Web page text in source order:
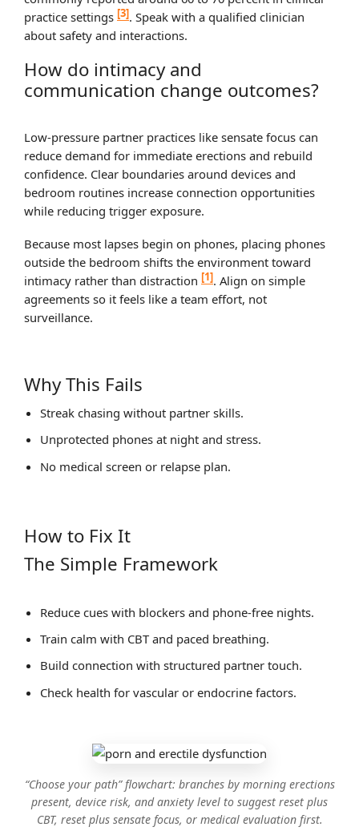
practice settings [3]. Speak with a qualified clinician
about safety and interactions.
How do intimacy and
communication change outcomes?
Low‑pressure partner practices like sensate focus can
reduce demand for immediate erections and rebuild
confidence. Clear boundaries around devices and
bedroom routines increase connection opportunities
while reducing trigger exposure.
Because most lapses begin on phones, placing phones
outside the bedroom shifts the environment toward
intimacy rather than distraction [1]. Align on simple
agreements so it feels like a team effort, not
surveillance.
Why This Fails
Streak chasing without partner skills.
Unprotected phones at night and stress.
No medical screen or relapse plan.
How to Fix It
The Simple Framework
Reduce cues with blockers and phone‑free nights.
Train calm with CBT and paced breathing.
Build connection with structured partner touch.
Check health for vascular or endocrine factors.
“Choose your path” flowchart: branches by morning erections
present, device risk, and anxiety level to suggest reset plus
CBT, reset plus sensate focus, or medical evaluation first.